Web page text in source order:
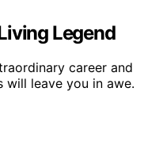
Legend
career and
will leave you in awe.